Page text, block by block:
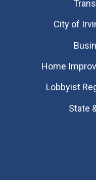
City of
Home
Lobbyist
State